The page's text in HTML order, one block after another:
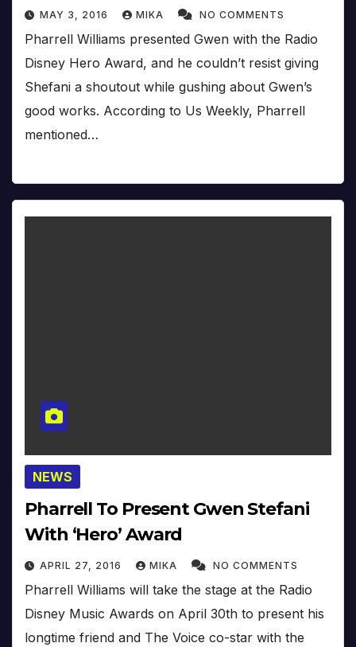
MAY 3, 2016 MIKA NO COMMENTS
Pharrell Williams presented Gwen with the Radio
Disney Hero Award, and he couldn’t resist giving
Shefani a shoutout while gushing about Gwen’s
good works. According to Us Weekly, Pharrell
mentioned…
NEWS
Pharrell To Present Gwen Stefani
With ‘Hero’ Award
APRIL 27, 2016 MIKA NO COMMENTS
Pharrell Williams will take the stage at the Radio
Disney Music Awards on April 30th to present his
longtime friend and The Voice co-star with the